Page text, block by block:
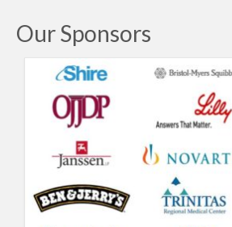
Our Sponsors